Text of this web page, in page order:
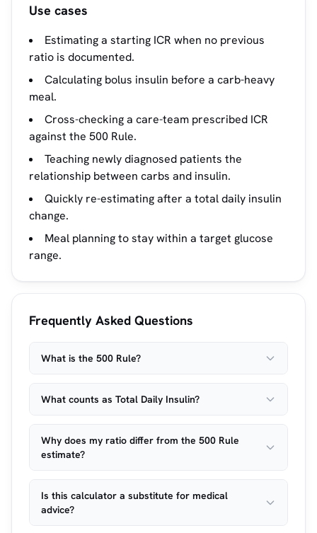
Use cases
Estimating a starting ICR when no previous
ratio is documented.
Calculating bolus insulin before a carb-heavy
meal.
Cross-checking a care-team prescribed ICR
against the 500 Rule.
Teaching newly diagnosed patients the
relationship between carbs and insulin.
Quickly re-estimating after a total daily insulin
change.
Meal planning to stay within a target glucose
range.
Frequently Asked Questions
What is the 500 Rule?
What counts as Total Daily Insulin?
Why does my ratio differ from the 500 Rule
estimate?
Is this calculator a substitute for medical
advice?